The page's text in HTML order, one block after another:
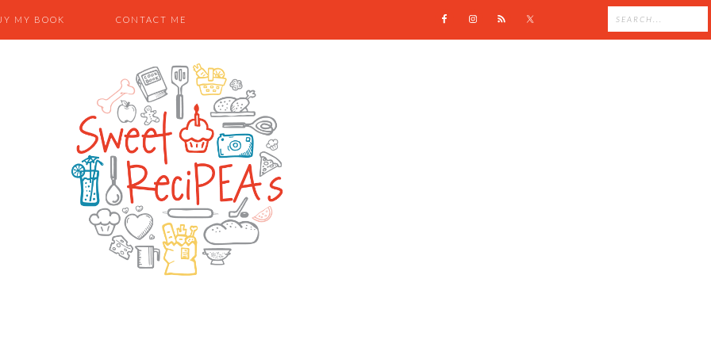
MY BOOK CONTACT ME